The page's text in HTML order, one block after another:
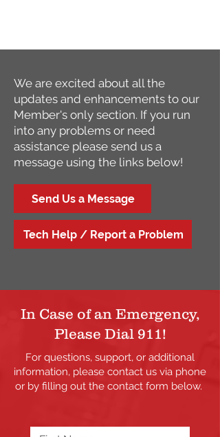
We are excited about all the
updates and enhancements to our
Member's only section. If you run
into any problems or need
assistance please send us a
message using the links below!
Send Us a Message
Tech Help / Report a Problem
In Case of an Emergency,
Please Dial 911!
For questions, support, or additional
information, please contact us via phone
or by filling out the contact form below.